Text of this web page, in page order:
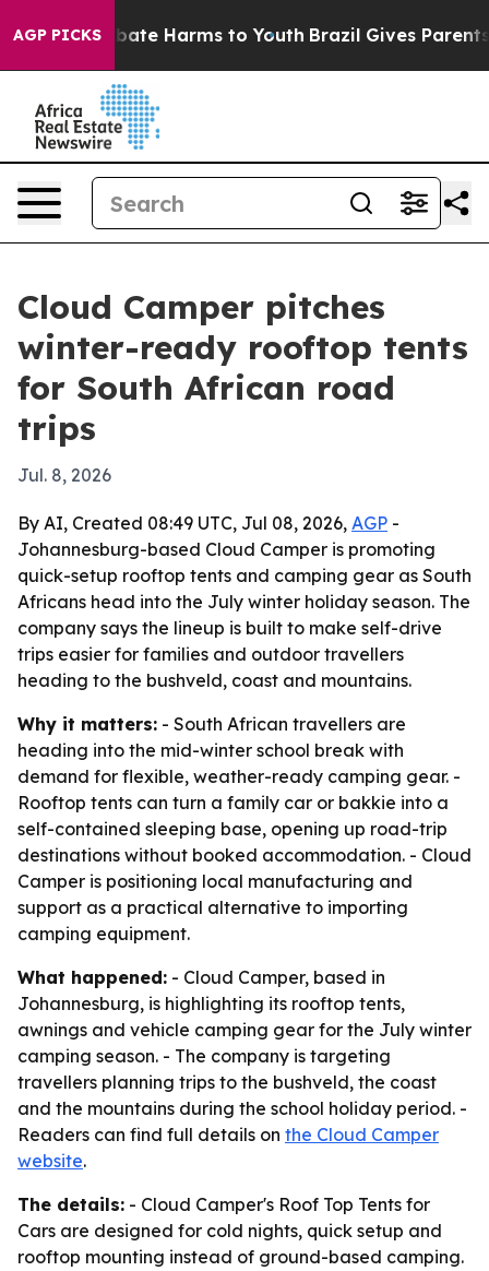
AGP PICKS
to Abate Harms to Youth Brazil Gives Parents
Cloud Camper pitches
winter-ready rooftop tents
for South African road
trips
Jul. 8, 2026
By AI, Created 08:49 UTC, Jul 08, 2026, AGP -
Johannesburg-based Cloud Camper is promoting
quick-setup rooftop tents and camping gear as South
Africans head into the July winter holiday season. The
company says the lineup is built to make self-drive
trips easier for families and outdoor travellers
heading to the bushveld, coast and mountains.
Why it matters: - South African travellers are
heading into the mid-winter school break with
demand for flexible, weather-ready camping gear. -
Rooftop tents can turn a family car or bakkie into a
self-contained sleeping base, opening up road-trip
destinations without booked accommodation. - Cloud
Camper is positioning local manufacturing and
support as a practical alternative to importing
camping equipment.
What happened: - Cloud Camper, based in
Johannesburg, is highlighting its rooftop tents,
awnings and vehicle camping gear for the July winter
camping season. - The company is targeting
travellers planning trips to the bushveld, the coast
and the mountains during the school holiday period. -
Readers can find full details on the Cloud Camper
website.
The details: - Cloud Camper's Roof Top Tents for
Cars are designed for cold nights, quick setup and
rooftop mounting instead of ground-based camping.